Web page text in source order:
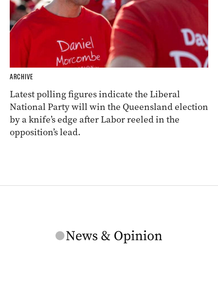
ARCHIVE
Latest polling figures indicate the Liberal
National Party will win the Queensland election
by a knife’s edge after Labor reeled in the
opposition’s lead.